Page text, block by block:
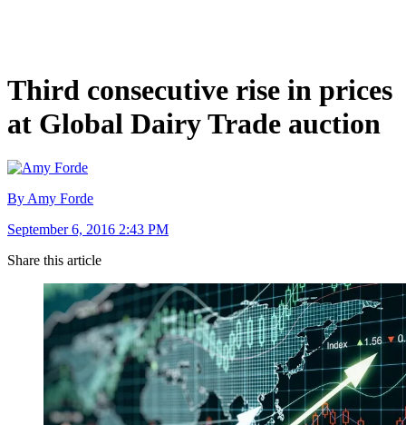
Third consecutive rise in prices
at Global Dairy Trade auction
By Amy Forde
September 6, 2016 2:43 PM
Share this article